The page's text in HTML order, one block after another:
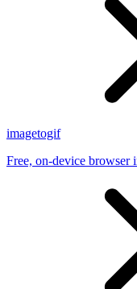
imagetogif
Free, on-device browser